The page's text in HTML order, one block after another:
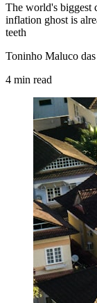
The world's biggest
inflation ghost is
teeth
Toninho Maluco
4 min read